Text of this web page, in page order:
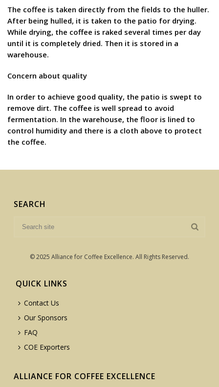
The coffee is taken directly from the fields to the huller.
After being hulled, it is taken to the patio for drying.
While drying, the coffee is raked several times per day
until it is completely dried. Then it is stored in a
warehouse.
Concern about quality
In order to achieve good quality, the patio is swept to
remove dirt. The coffee is well spread to avoid
fermentation. In the warehouse, the floor is lined to
control humidity and there is a cloth above to protect
the coffee.
SEARCH
© 2025 Alliance for Coffee Excellence. All Rights Reserved.
QUICK LINKS
Contact Us
Our Sponsors
FAQ
COE Exporters
ALLIANCE FOR COFFEE EXCELLENCE